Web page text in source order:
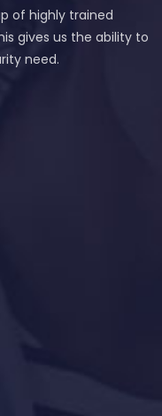
of highly trained
gives us the ability to
need.